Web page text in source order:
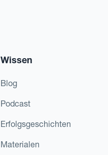
Wissen
Blog
Podcast
Erfolgsgeschichten
Materialen